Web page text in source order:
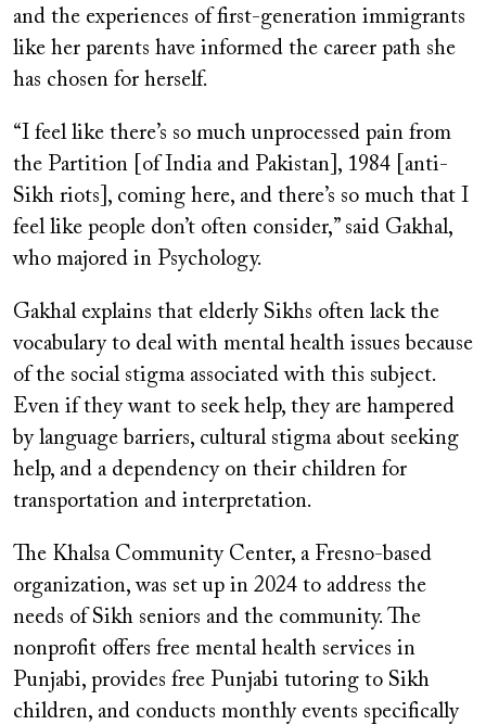
and the experiences of first-generation immigrants
like her parents have informed the career path she
has chosen for herself.
“I feel like there’s so much unprocessed pain from
the Partition [of India and Pakistan], 1984 [anti-
Sikh riots], coming here, and there’s so much that I
feel like people don’t often consider,” said Gakhal,
who majored in Psychology.
Gakhal explains that elderly Sikhs often lack the
vocabulary to deal with mental health issues because
of the social stigma associated with this subject.
Even if they want to seek help, they are hampered
by language barriers, cultural stigma about seeking
help, and a dependency on their children for
transportation and interpretation.
The Khalsa Community Center, a Fresno-based
organization, was set up in 2024 to address the
needs of Sikh seniors and the community. The
nonprofit offers free mental health services in
Punjabi, provides free Punjabi tutoring to Sikh
children, and conducts monthly events specifically